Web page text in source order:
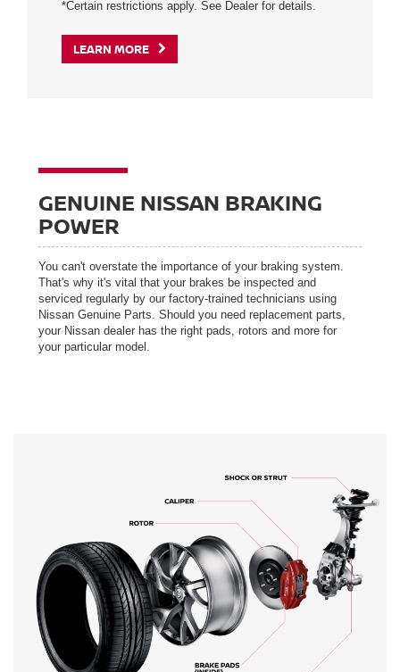
*Certain restrictions apply. See Dealer for details.
LEARN MORE
GENUINE NISSAN BRAKING
POWER
You can't overstate the importance of your braking system.
That's why it's vital that your brakes be inspected and
serviced regularly by our factory-trained technicians using
Nissan Genuine Parts. Should you need replacement parts,
your Nissan dealer has the right pads, rotors and more for
your particular model.